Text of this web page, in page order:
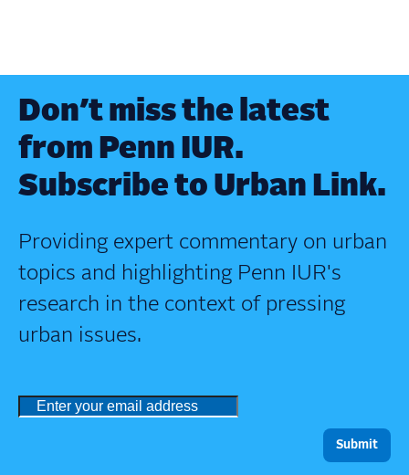
Don’t miss the latest
from Penn IUR.
Subscribe to Urban Link.
Providing expert commentary on urban
topics and highlighting Penn IUR's
research in the context of pressing
urban issues.